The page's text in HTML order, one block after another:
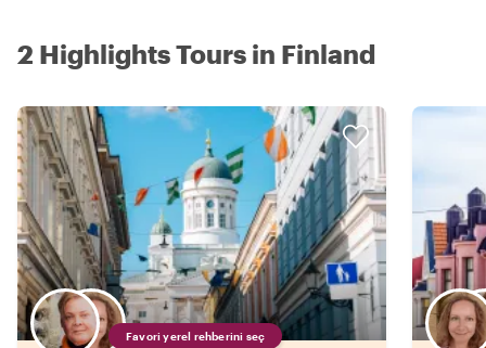
2 Highlights Tours in Finland
Favori yerel rehberini seç